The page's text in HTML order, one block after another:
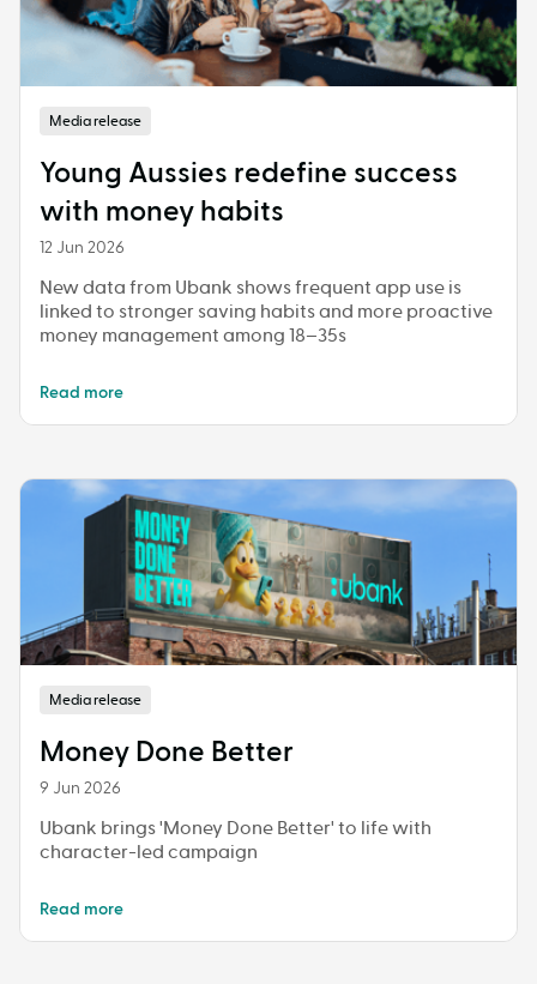
Media release
Young Aussies redefine success
with money habits
12 Jun 2026
New data from Ubank shows frequent app use is
linked to stronger saving habits and more proactive
money management among 18–35s
Read more
Media release
Money Done Better
9 Jun 2026
Ubank brings 'Money Done Better' to life with
character-led campaign
Read more